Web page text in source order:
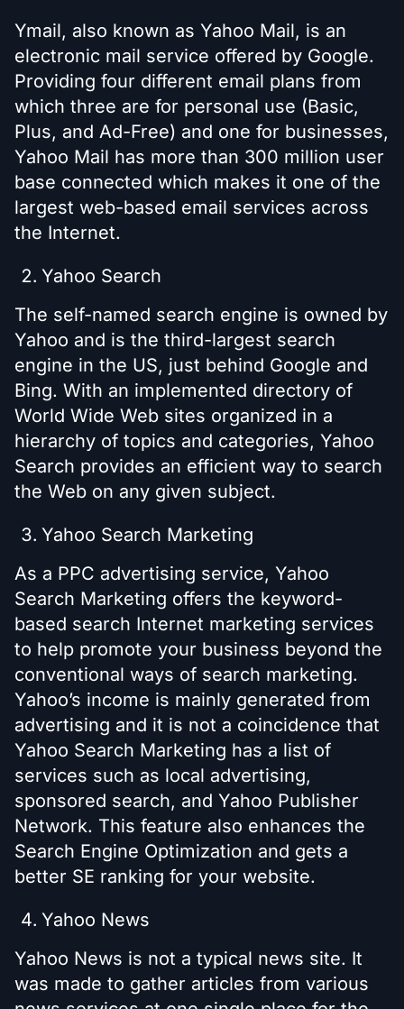
Ymail, also known as Yahoo Mail, is an
electronic mail service offered by Google.
Providing four different email plans from
which three are for personal use (Basic,
Plus, and Ad-Free) and one for businesses,
Yahoo Mail has more than 300 million user
base connected which makes it one of the
largest web-based email services across
the Internet.
Yahoo Search
The self-named search engine is owned by
Yahoo and is the third-largest search
engine in the US, just behind Google and
Bing. With an implemented directory of
World Wide Web sites organized in a
hierarchy of topics and categories, Yahoo
Search provides an efficient way to search
the Web on any given subject.
Yahoo Search Marketing
As a PPC advertising service, Yahoo
Search Marketing offers the keyword-
based search Internet marketing services
to help promote your business beyond the
conventional ways of search marketing.
Yahoo’s income is mainly generated from
advertising and it is not a coincidence that
Yahoo Search Marketing has a list of
services such as local advertising,
sponsored search, and Yahoo Publisher
Network. This feature also enhances the
Search Engine Optimization and gets a
better SE ranking for your website.
Yahoo News
Yahoo News is not a typical news site. It
was made to gather articles from various